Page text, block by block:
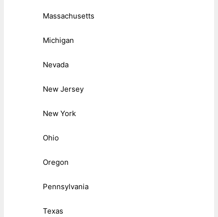
Massachusetts
Michigan
Nevada
New Jersey
New York
Ohio
Oregon
Pennsylvania
Texas